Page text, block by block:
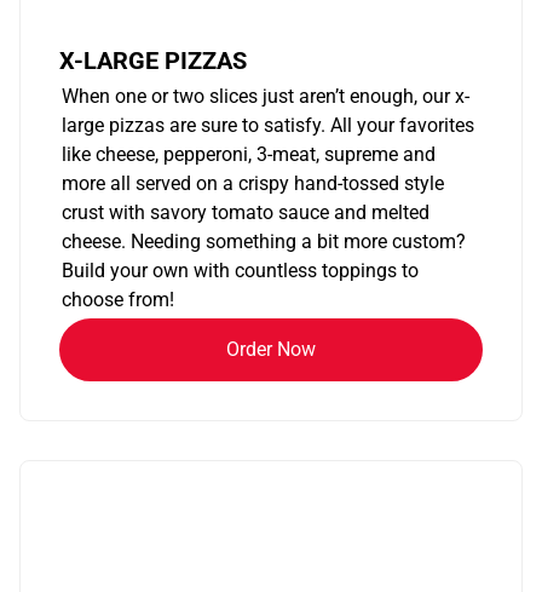
X-LARGE PIZZAS
When one or two slices just aren’t enough, our x-
large pizzas are sure to satisfy. All your favorites
like cheese, pepperoni, 3-meat, supreme and
more all served on a crispy hand-tossed style
crust with savory tomato sauce and melted
cheese. Needing something a bit more custom?
Build your own with countless toppings to
choose from!
Order Now